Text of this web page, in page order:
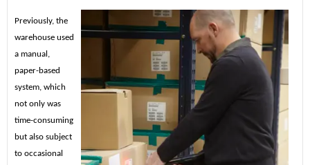
Previously, the
warehouse used
a manual,
paper-based
system, which
not only was
time-consuming
but also subject
to occasional